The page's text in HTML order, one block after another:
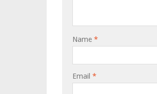
Name *
Email *